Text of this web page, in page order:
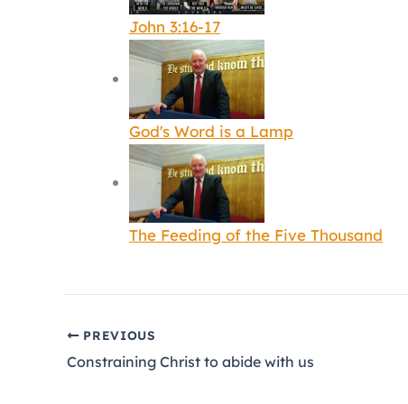
John 3:16-17
God's Word is a Lamp
The Feeding of the Five Thousand
PREVIOUS
Constraining Christ to abide with us